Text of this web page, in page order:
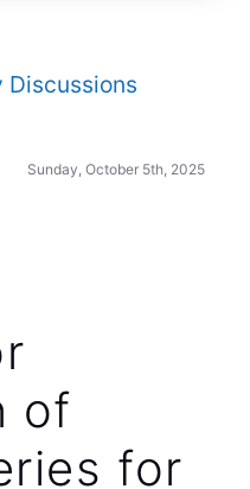
Discussions
Sunday, October 5th, 2025
of
for